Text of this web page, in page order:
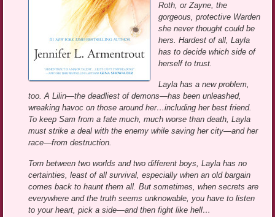
Roth, or Zayne, the
gorgeous, protective Warden
she never thought could be
hers. Hardest of all, Layla
has to decide which side of
herself to trust.
Layla has a new problem,
too. A Lilin—the deadliest of demons—has been unleashed,
wreaking havoc on those around her…including her best friend.
To keep Sam from a fate much, much worse than death, Layla
must strike a deal with the enemy while saving her city—and her
race—from destruction.
Torn between two worlds and two different boys, Layla has no
certainties, least of all survival, especially when an old bargain
comes back to haunt them all. But sometimes, when secrets are
everywhere and the truth seems unknowable, you have to listen
to your heart, pick a side—and then fight like hell…